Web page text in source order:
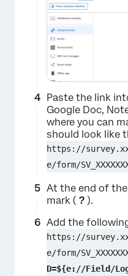
Paste the link
Google Doc,
where you can
should look like
https://
e/form/
At the end of
mark ( ? ).
Add the
https://
e/form/
D=${e://Field/